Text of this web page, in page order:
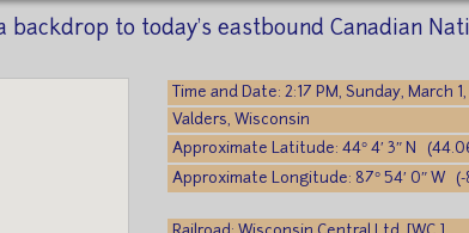
backdrop to today's eastbound Canadian
Time and Date: 2:17 PM, Sunday, March
Valders, Wisconsin
Approximate Latitude: 44° 4′ 3″ N
Approximate Longitude: 87° 54′ 0″ W (-